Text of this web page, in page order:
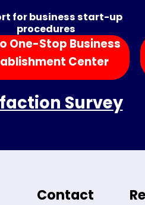
for business start-up
procedures
One-Stop Business
Center
Survey
Contact